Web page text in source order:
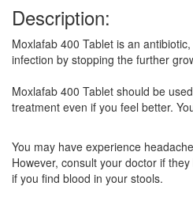
Description:
Moxlafab 400 Tablet is an
infection by stopping the further
Moxlafab 400 Tablet should be
treatment even if you feel better.
You may have experience
However, consult your doctor if
if you find blood in your stools.